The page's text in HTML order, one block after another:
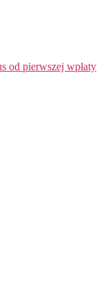
od pierwszej wpłaty